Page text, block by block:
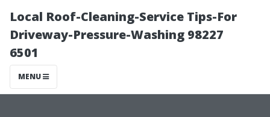
Local Roof-Cleaning-Service Tips-For
Driveway-Pressure-Washing 98227
6501
MENU